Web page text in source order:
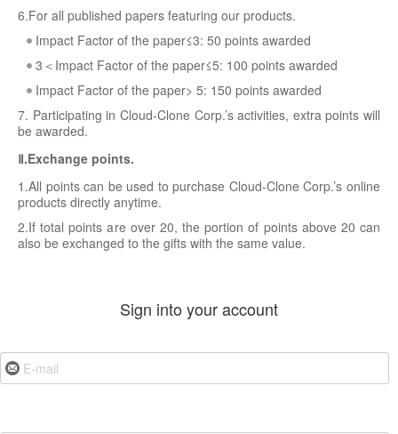
6.For all published papers featuring our products.
Impact Factor of the paper≤3: 50 points awarded
3＜Impact Factor of the paper≤5: 100 points awarded
Impact Factor of the paper> 5: 150 points awarded
7. Participating in Cloud-Clone Corp.’s activities, extra points will
be awarded.
Ⅱ.Exchange points.
1.All points can be used to purchase Cloud-Clone Corp.’s online
products directly anytime.
2.If total points are over 20, the portion of points above 20 can
also be exchanged to the gifts with the same value.
Sign into your account